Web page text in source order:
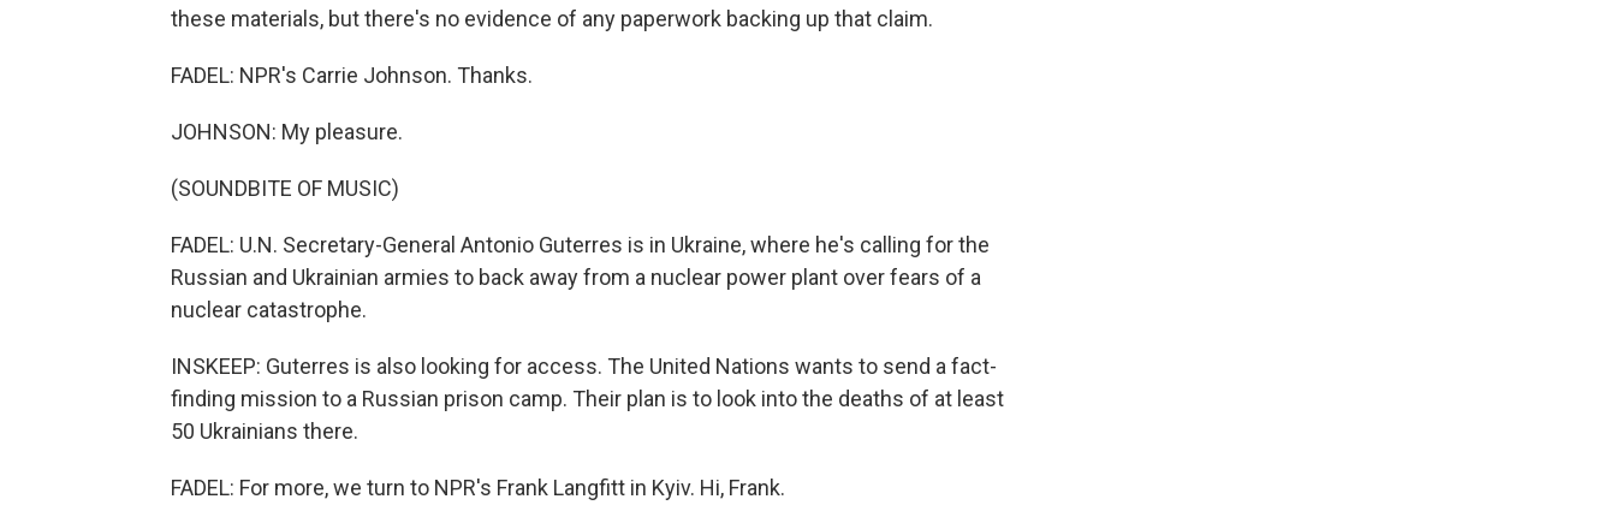
these materials, but there's no evidence of any paperwork backing up that claim.
FADEL: NPR's Carrie Johnson. Thanks.
JOHNSON: My pleasure.
(SOUNDBITE OF MUSIC)
FADEL: U.N. Secretary-General Antonio Guterres is in Ukraine, where he's calling for the
Russian and Ukrainian armies to back away from a nuclear power plant over fears of a
nuclear catastrophe.
INSKEEP: Guterres is also looking for access. The United Nations wants to send a fact-
finding mission to a Russian prison camp. Their plan is to look into the deaths of at least
50 Ukrainians there.
FADEL: For more, we turn to NPR's Frank Langfitt in Kyiv. Hi, Frank.